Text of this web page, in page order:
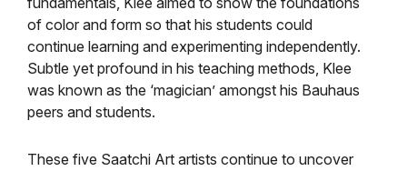
of color and form so that his students could
continue learning and experimenting independently.
Subtle yet profound in his teaching methods, Klee
was known as the ‘magician’ amongst his Bauhaus
peers and students.
These five Saatchi Art artists continue to uncover